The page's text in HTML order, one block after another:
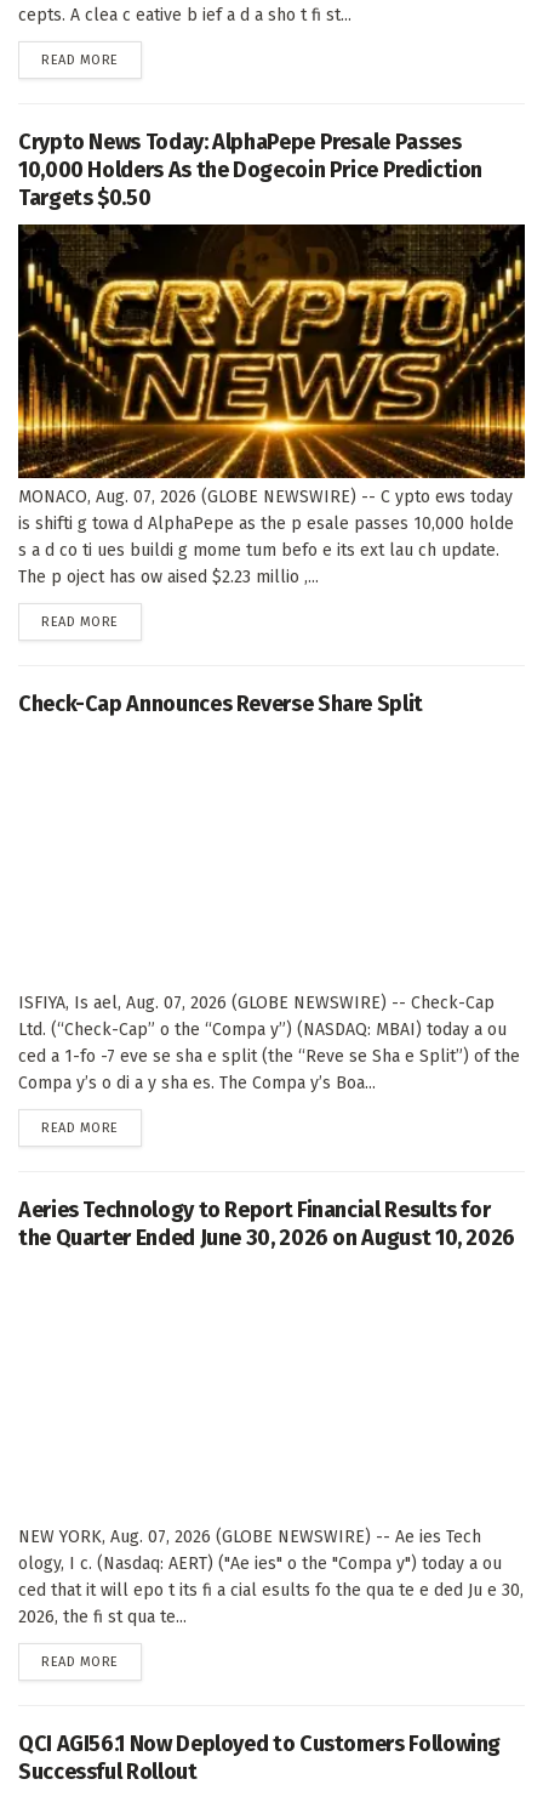
cepts. A clea c eative b ief a d a sho t fi st...
READ MORE
Crypto News Today: AlphaPepe Presale Passes
10,000 Holders As the Dogecoin Price Prediction
Targets $0.50
MONACO, Aug. 07, 2026 (GLOBE NEWSWIRE) -- C ypto ews today
is shifti g towa d AlphaPepe as the p esale passes 10,000 holde
s a d co ti ues buildi g mome tum befo e its ext lau ch update.
The p oject has ow aised $2.23 millio ,...
READ MORE
Check-Cap Announces Reverse Share Split
ISFIYA, Is ael, Aug. 07, 2026 (GLOBE NEWSWIRE) -- Check-Cap
Ltd. (“Check-Cap” o the “Compa y”) (NASDAQ: MBAI) today a ou
ced a 1-fo -7 eve se sha e split (the “Reve se Sha e Split”) of the
Compa y’s o di a y sha es. The Compa y’s Boa...
READ MORE
Aeries Technology to Report Financial Results for
the Quarter Ended June 30, 2026 on August 10, 2026
NEW YORK, Aug. 07, 2026 (GLOBE NEWSWIRE) -- Ae ies Tech
ology, I c. (Nasdaq: AERT) ("Ae ies" o the "Compa y") today a ou
ced that it will epo t its fi a cial esults fo the qua te e ded Ju e 30,
2026, the fi st qua te...
READ MORE
QCI AGI56.1 Now Deployed to Customers Following
Successful Rollout